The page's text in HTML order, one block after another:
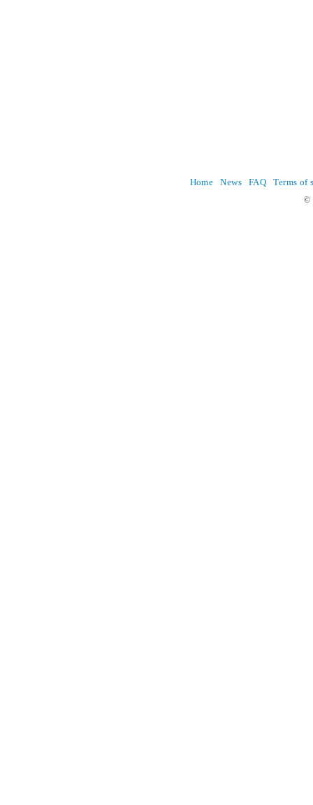
Home News FAQ Terms of
©